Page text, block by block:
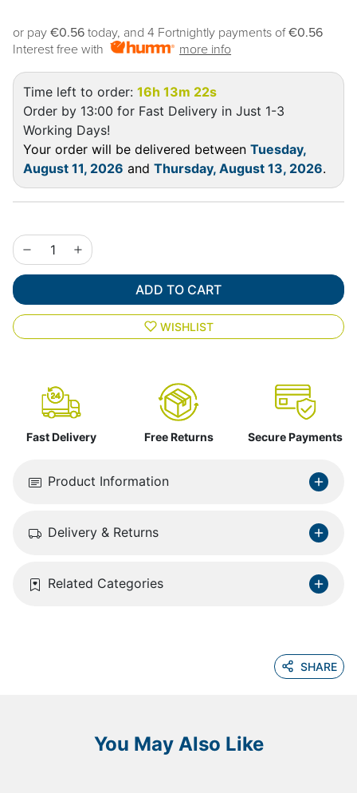
or pay €0.56 today, and 4 Fortnightly payments of€0.56
Interest free with
more info
Time left to order: 16h 13m 22s
Order by 13:00 for Fast Delivery in Just 1-3
Working Days!
Your order will be delivered between Tuesday,
August 11, 2026 and Thursday, August 13, 2026.
ADD TO CART
WISHLIST
Fast Delivery Free Returns Secure Payments
Product Information
Delivery & Returns
Related Categories
SHARE
You May Also Like